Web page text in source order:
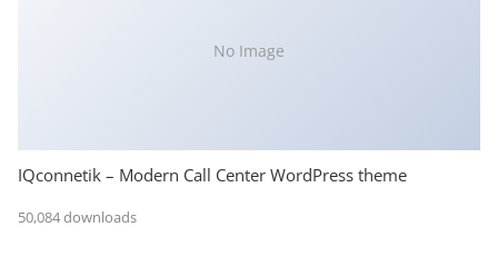
No Image
IQconnetik – Modern Call Center WordPress theme
50,084 downloads